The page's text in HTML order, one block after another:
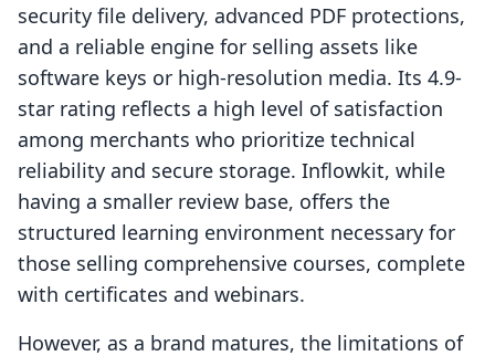
security file delivery, advanced PDF protections,
and a reliable engine for selling assets like
software keys or high-resolution media. Its 4.9-
star rating reflects a high level of satisfaction
among merchants who prioritize technical
reliability and secure storage. Inflowkit, while
having a smaller review base, offers the
structured learning environment necessary for
those selling comprehensive courses, complete
with certificates and webinars.
However, as a brand matures, the limitations of